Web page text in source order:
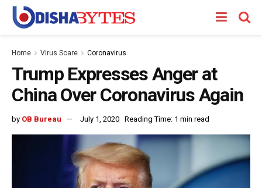
Home Virus Scare Coronavirus
Trump Expresses Anger at
China Over Coronavirus Again
by OB Bureau July 1, 2020 Reading Time: 1 min read